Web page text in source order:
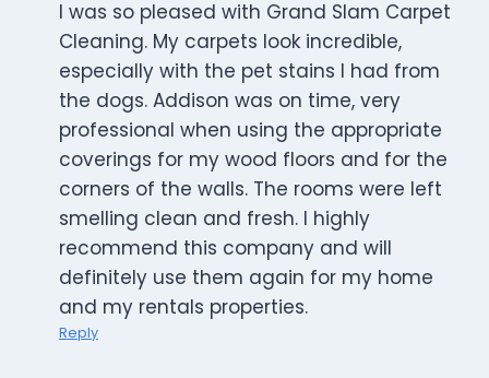
I was so pleased with Grand Slam Carpet
Cleaning. My carpets look incredible,
especially with the pet stains I had from
the dogs. Addison was on time, very
professional when using the appropriate
coverings for my wood floors and for the
corners of the walls. The rooms were left
smelling clean and fresh. I highly
recommend this company and will
definitely use them again for my home
and my rentals properties.
Reply